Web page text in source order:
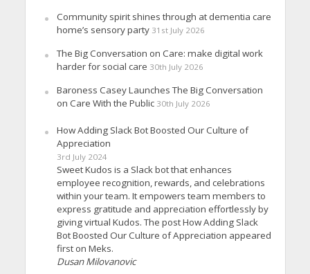
Community spirit shines through at dementia care
home’s sensory party 31st July 2026
The Big Conversation on Care: make digital work
harder for social care 30th July 2026
Baroness Casey Launches The Big Conversation
on Care With the Public 30th July 2026
How Adding Slack Bot Boosted Our Culture of
Appreciation
3rd July 2024
Sweet Kudos is a Slack bot that enhances
employee recognition, rewards, and celebrations
within your team. It empowers team members to
express gratitude and appreciation effortlessly by
giving virtual Kudos. The post How Adding Slack
Bot Boosted Our Culture of Appreciation appeared
first on Meks.
Dusan Milovanovic